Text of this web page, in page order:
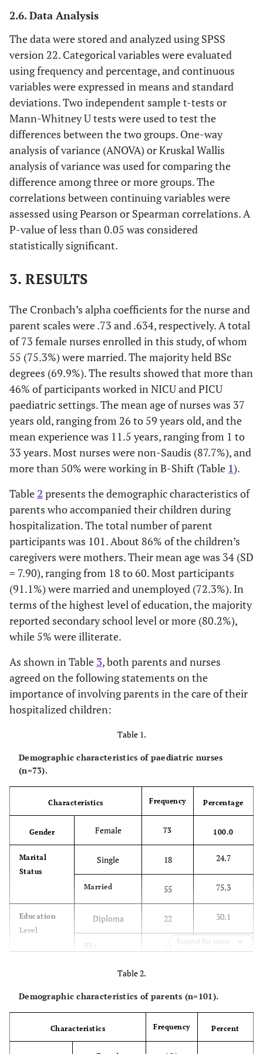
2.6. Data Analysis
The data were stored and analyzed using SPSS
version 22. Categorical variables were evaluated
using frequency and percentage, and continuous
variables were expressed in means and standard
deviations. Two independent sample t-tests or
Mann-Whitney U tests were used to test the
differences between the two groups. One-way
analysis of variance (ANOVA) or Kruskal Wallis
analysis of variance was used for comparing the
difference among three or more groups. The
correlations between continuing variables were
assessed using Pearson or Spearman correlations. A
P-value of less than 0.05 was considered
statistically significant.
3. RESULTS
The Cronbach’s alpha coefficients for the nurse and
parent scales were .73 and .634, respectively. A total
of 73 female nurses enrolled in this study, of whom
55 (75.3%) were married. The majority held BSc
degrees (69.9%). The results showed that more than
46% of participants worked in NICU and PICU
paediatric settings. The mean age of nurses was 37
years old, ranging from 26 to 59 years old, and the
mean experience was 11.5 years, ranging from 1 to
33 years. Most nurses were non-Saudis (87.7%), and
more than 50% were working in B-Shift (Table 1).
Table 2 presents the demographic characteristics of
parents who accompanied their children during
hospitalization. The total number of parent
participants was 101. About 86% of the children’s
caregivers were mothers. Their mean age was 34 (SD
= 7.90), ranging from 18 to 60. Most participants
(91.1%) were married and unemployed (72.3%). In
terms of the highest level of education, the majority
reported secondary school level or more (80.2%),
while 5% were illiterate.
As shown in Table 3, both parents and nurses
agreed on the following statements on the
importance of involving parents in the care of their
hospitalized children:
Table 1.
Demographic characteristics of paediatric nurses
(n=73).
Characteristics Frequency Percentage
Gender Female 73 100.0
Marital
Status
Single 18 24.7
Married 55 75.3
Education
Level
Diploma 22 30.1
BSc 69.9
Paediatric
13.7
Expand for more
Table 2.
Demographic characteristics of parents (n=101).
Characteristics Frequency Percent